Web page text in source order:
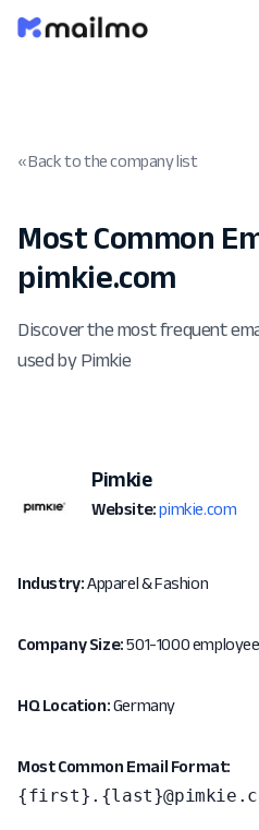
« Back to the company list
Most Common
pimkie.com
Discover the most frequent
used by Pimkie
Pimkie
Website: pimkie.com
Industry:Apparel & Fashion
Company Size:501-1000
HQ Location:Germany
Most Common Email Format: